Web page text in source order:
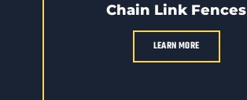
Chain Link Fences
LEARN MORE